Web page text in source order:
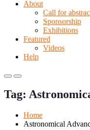
About
Call for
Sponsorship
Exhibitions
Featured
Videos
Help
Primary
for
Mobile
Primary
for
Desktop
Tag:
Home
Astronomical